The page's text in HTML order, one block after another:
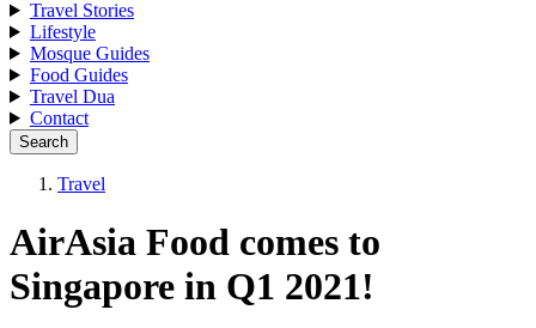
Travel Stories
Lifestyle
Mosque Guides
Food Guides
Travel Dua
Contact
Search
Travel
AirAsia Food comes to
Singapore in Q1 2021!